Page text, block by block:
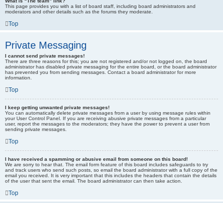
This page provides you with a list of board staff, including board administrators and
moderators and other details such as the forums they moderate.
Top
Private Messaging
I cannot send private messages!
There are three reasons for this; you are not registered and/or not logged on, the board
administrator has disabled private messaging for the entire board, or the board administrator
has prevented you from sending messages. Contact a board administrator for more
information.
Top
I keep getting unwanted private messages!
You can automatically delete private messages from a user by using message rules within
your User Control Panel. If you are receiving abusive private messages from a particular
user, report the messages to the moderators; they have the power to prevent a user from
sending private messages.
Top
I have received a spamming or abusive email from someone on this board!
We are sorry to hear that. The email form feature of this board includes safeguards to try
and track users who send such posts, so email the board administrator with a full copy of the
email you received. It is very important that this includes the headers that contain the details
of the user that sent the email. The board administrator can then take action.
Top